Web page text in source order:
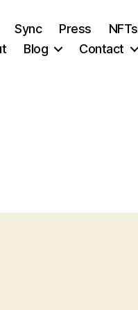
Sync Press
NFTs
Blog Contact